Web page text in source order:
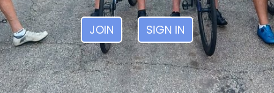
JOIN SIGN IN